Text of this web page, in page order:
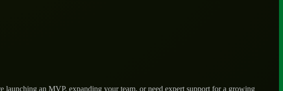
an MVP, expanding your team, or need expert support for a growing